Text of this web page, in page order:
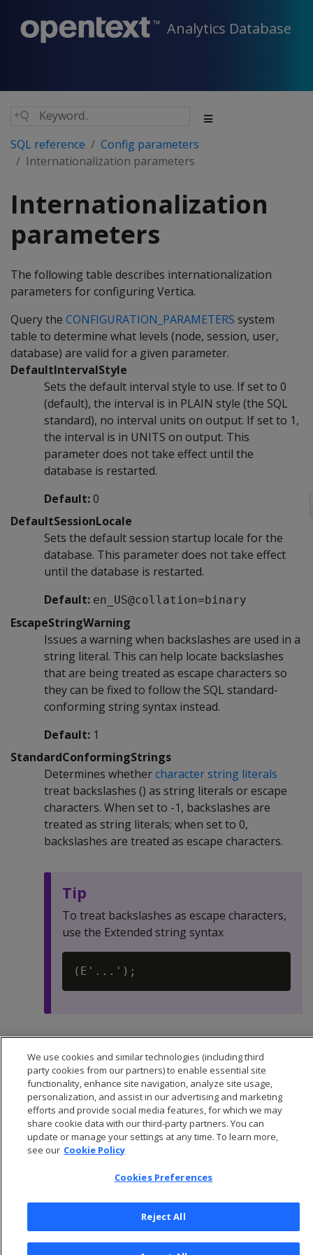
Analytics Database
SQL reference
Config parameters
Internationalization parameters
Internationalization
parameters
The following table describes internationalization
parameters for configuring Vertica.
Query the CONFIGURATION_PARAMETERS system
table to determine what levels (node, session, user,
database) are valid for a given parameter.
DefaultIntervalStyle
Sets the default interval style to use. If set to 0
(default), the interval is in PLAIN style (the SQL
standard), no interval units on output. If set to 1,
the interval is in UNITS on output. This
parameter does not take effect until the
database is restarted.
Default:0
DefaultSessionLocale
Sets the default session startup locale for the
database. This parameter does not take effect
until the database is restarted.
Default: en_US@collation=binary
EscapeStringWarning
Issues a warning when backslashes are used in a
string literal. This can help locate backslashes
that are being treated as escape characters so
they can be fixed to follow the SQL standard-
conforming string syntax instead.
Default: 1
StandardConformingStrings
Determines whethercharacter string literals
treat backslashes () as string literals or escape
characters. When set to -1, backslashes are
treated as string literals; when set to 0,
backslashes are treated as escape characters.
Tip
To treat backslashes as escape characters,
use the Extended string syntax
We use cookies and similar technologies (including third
party cookies from our partners) to enable essential site
functionality, enhance site navigation, analyze site usage,
personalization, and assist in our advertising and marketing
efforts and provide social media features, for which we may
share cookie data with our third-party partners. You can
update or manage your settings at any time. To learn more,
see our Cookie Policy
Cookies Preferences
Reject All